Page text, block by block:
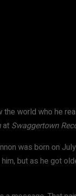
world who he
at Swaggertown
was born on
but as he got